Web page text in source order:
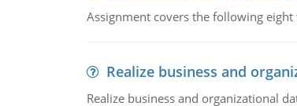
Assignment covers the following
Realize business and
Realize business and organizational